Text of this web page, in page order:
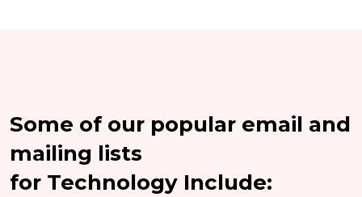
Some of our popular email and
mailing lists
for Technology Include: